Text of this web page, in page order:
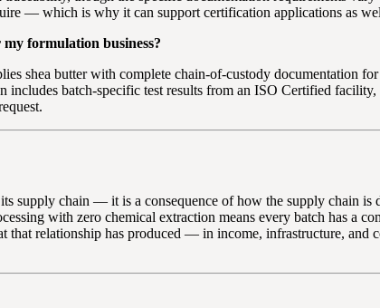
— which is why it can support certification applications as
formulation business?
shea butter with complete chain-of-custody documentation
batch-specific test results from an ISO Certified
supply chain — it is a consequence of how the supply chain
with zero chemical extraction means every batch has a
that relationship has produced — in income, infrastructure, and